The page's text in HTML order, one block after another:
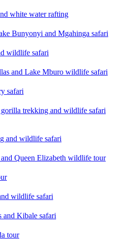
white water rafting
Bunyonyi and Mgahinga safari
wildlife safari
and Lake Mburo wildlife safari
safari
trekking and wildlife safari
and wildlife safari
Queen Elizabeth wildlife tour
wildlife safari
and Kibale safari
tour